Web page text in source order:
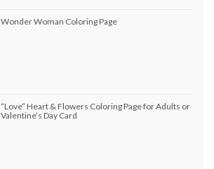
Wonder Woman Coloring Page
“Love” Heart & Flowers Coloring Page for Adults or
Valentine’s Day Card